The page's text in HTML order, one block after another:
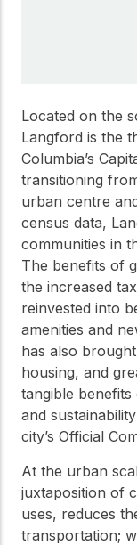
with
Located on the
Langford is the
Columbia’s
transitioning
urban centre
census data,
communities in
The benefits of
the increased
reinvested into
amenities and
has also
housing, and
tangible
and
city’s Official
At the urban
juxtaposition of
uses, reduces
transportation;